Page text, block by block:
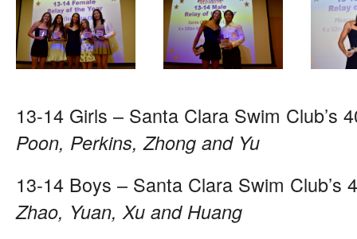
13-14 Girls – Santa Clara Swim Club’s
Poon, Perkins, Zhong and Yu
13-14 Boys – Santa Clara Swim Club’s
Zhao, Yuan, Xu and Huang